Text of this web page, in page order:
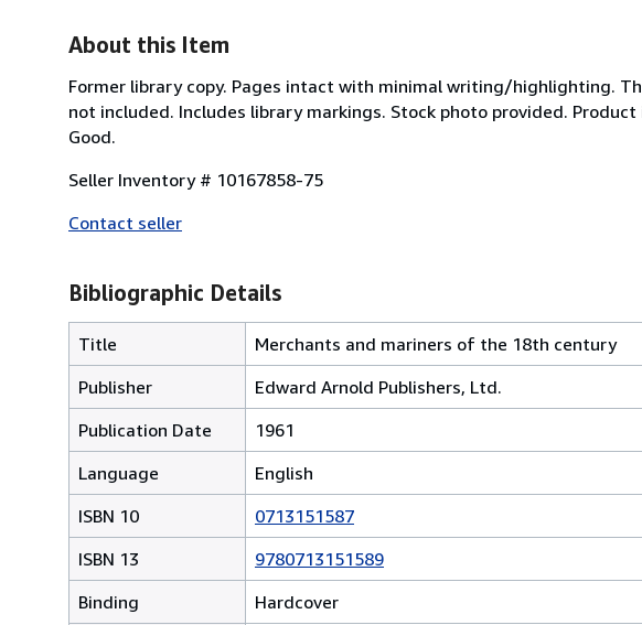
About this Item
Former library copy. Pages intact with minimal writing/highlighting.
not included. Includes library markings. Stock photo provided.
Good.
Seller Inventory # 10167858-75
Contact seller
Bibliographic Details
Title
Merchants and mariners of the 18th century
Publisher
Edward Arnold Publishers, Ltd.
Publication Date
1961
Language
English
ISBN 10
0713151587
ISBN 13
9780713151589
Binding
Hardcover